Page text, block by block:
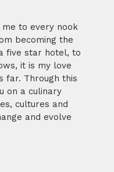
to every nook
becoming the
five star hotel, to
it is my love
far. Through this
on a culinary
cultures and
and evolve